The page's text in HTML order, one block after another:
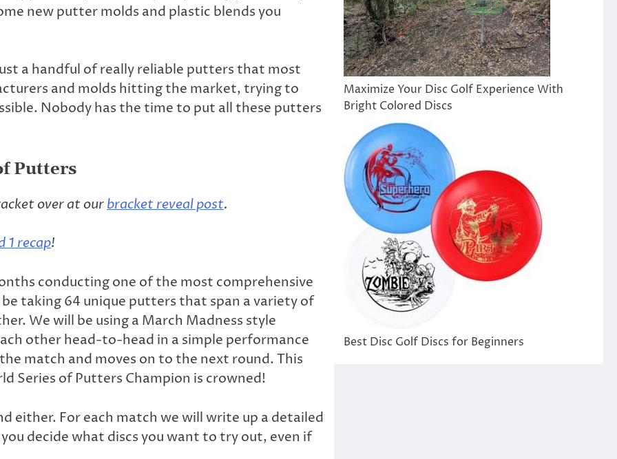
new putter molds and plastic blends you
a handful of really reliable putters that most
and molds hitting the market, trying to
Nobody has the time to put all these putters
Putters
over at ourbracket reveal post.
1 recap!
conducting one of the most comprehensive
taking 64 unique putters that span a variety of
We will be using a March Madness style
other head-to-head in a simple performance
match and moves on to the next round. This
Series of Putters Champion is crowned!
either. For each match we will write up a detailed
decide what discs you want to try out, even if
Maximize Your Disc Golf Experience With
Bright Colored Discs
Best Disc Golf Discs for Beginners